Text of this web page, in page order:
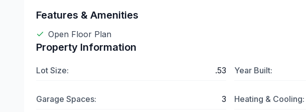
Features & Amenities
Open Floor Plan
Property Information
Lot Size: .53 Year Built:
Garage Spaces: 3 Heating & Cooling: